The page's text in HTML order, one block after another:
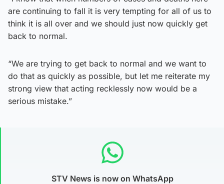
are continuing to fall it is very tempting for all of us to
think it is all over and we should just now quickly get
back to normal.
“We are trying to get back to normal and we want to
do that as quickly as possible, but let me reiterate my
strong view that acting recklessly now would be a
serious mistake.”
STV News is now on WhatsApp